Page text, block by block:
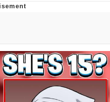
/
Stare
Is A Builder / We
Know How To Do It